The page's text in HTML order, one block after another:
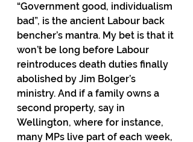
“Government good, individualism
bad”, is the ancient Labour back
bencher’s mantra. My bet is that it
won’t be long before Labour
reintroduces death duties finally
abolished by Jim Bolger’s
ministry. And if a family owns a
second property, say in
Wellington, where for instance,
many MPs live part of each week,